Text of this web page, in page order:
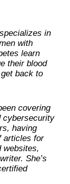
specializes in
with
learn
their blood
back to
covering
cybersecurity
having
articles for
websites,
She’s